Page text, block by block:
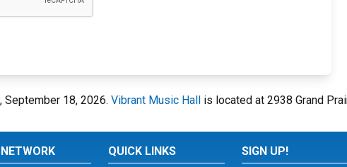
September 18, 2026. Vibrant Music Hall is located at 2938 Grand
QUICK LINKS SIGN UP!